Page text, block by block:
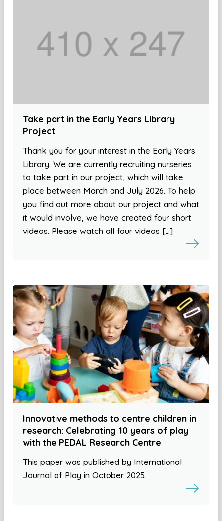
Take part in the Early Years Library
Project
Thank you for your interest in the Early Years
Library. We are currently recruiting nurseries
to take part in our project, which will take
place between March and July 2026. To help
you find out more about our project and what
it would involve, we have created four short
videos. Please watch all four videos […]
Innovative methods to centre children in
research: Celebrating 10 years of play
with the PEDAL Research Centre
This paper was published by International
Journal of Play in October 2025.